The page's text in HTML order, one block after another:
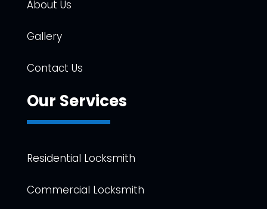
About Us
Gallery
Contact Us
Our Services
Residential Locksmith
Commercial Locksmith